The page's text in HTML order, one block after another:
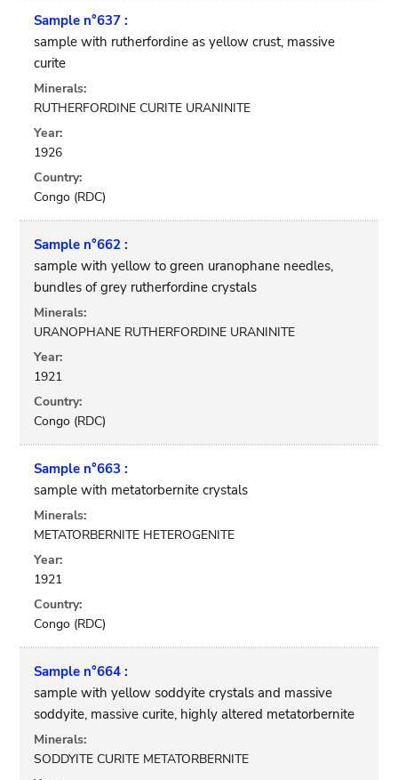
Sample n°637 :
sample with rutherfordine as yellow crust, massive
curite
Minerals:
RUTHERFORDINE CURITE URANINITE
Year:
1926
Country:
Congo (RDC)
Sample n°662 :
sample with yellow to green uranophane needles,
bundles of grey rutherfordine crystals
Minerals:
URANOPHANE RUTHERFORDINE URANINITE
Year:
1921
Country:
Congo (RDC)
Sample n°663 :
sample with metatorbernite crystals
Minerals:
METATORBERNITE HETEROGENITE
Year:
1921
Country:
Congo (RDC)
Sample n°664 :
sample with yellow soddyite crystals and massive
soddyite, massive curite, highly altered metatorbernite
Minerals:
SODDYITE CURITE METATORBERNITE